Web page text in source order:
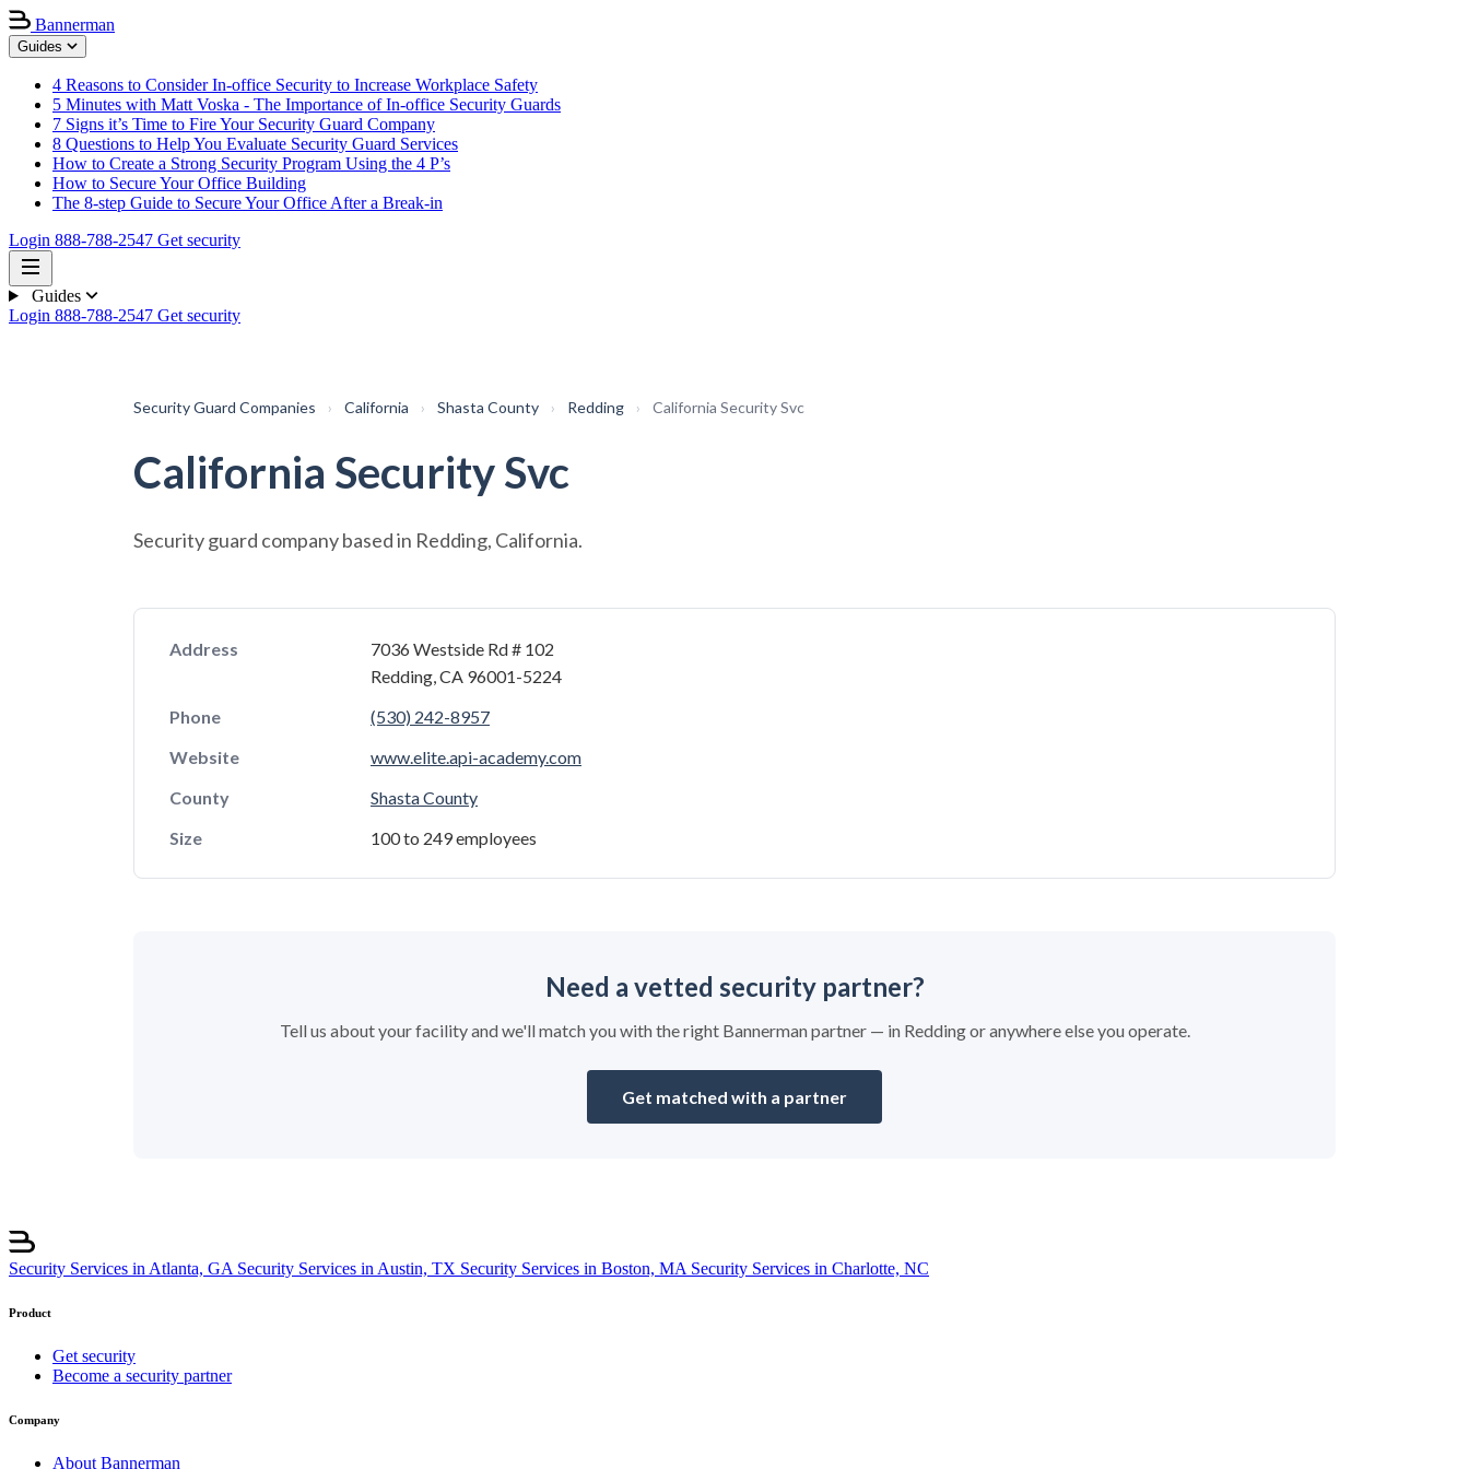
Bannerman
Guides
4 Reasons to Consider In-office Security to Increase Workplace Safety
5 Minutes with Matt Voska - The Importance of In-office Security Guards
7 Signs it’s Time to Fire Your Security Guard Company
8 Questions to Help You Evaluate Security Guard Services
How to Create a Strong Security Program Using the 4 P’s
How to Secure Your Office Building
The 8-step Guide to Secure Your Office After a Break-in
Login 888-788-2547 Get security
Guides
Login 888-788-2547 Get security
Security Guard Companies › California › Shasta County › Redding › California Security Svc
California Security Svc
Security guard company based in Redding, California.
Address
7036 Westside Rd # 102
Redding, CA 96001-5224
Phone
(530) 242-8957
Website
www.elite.api-academy.com
County
Shasta County
Size
100 to 249 employees
Need a vetted security partner?
Tell us about your facility and we'll match you with the right Bannerman partner — in Redding or anywhere else you operate.
Get matched with a partner
Security Services in Atlanta, GA Security Services in Austin, TX Security Services in Boston, MA Security Services in Charlotte, NC
Product
Get security
Become a security partner
Company
About Bannerman